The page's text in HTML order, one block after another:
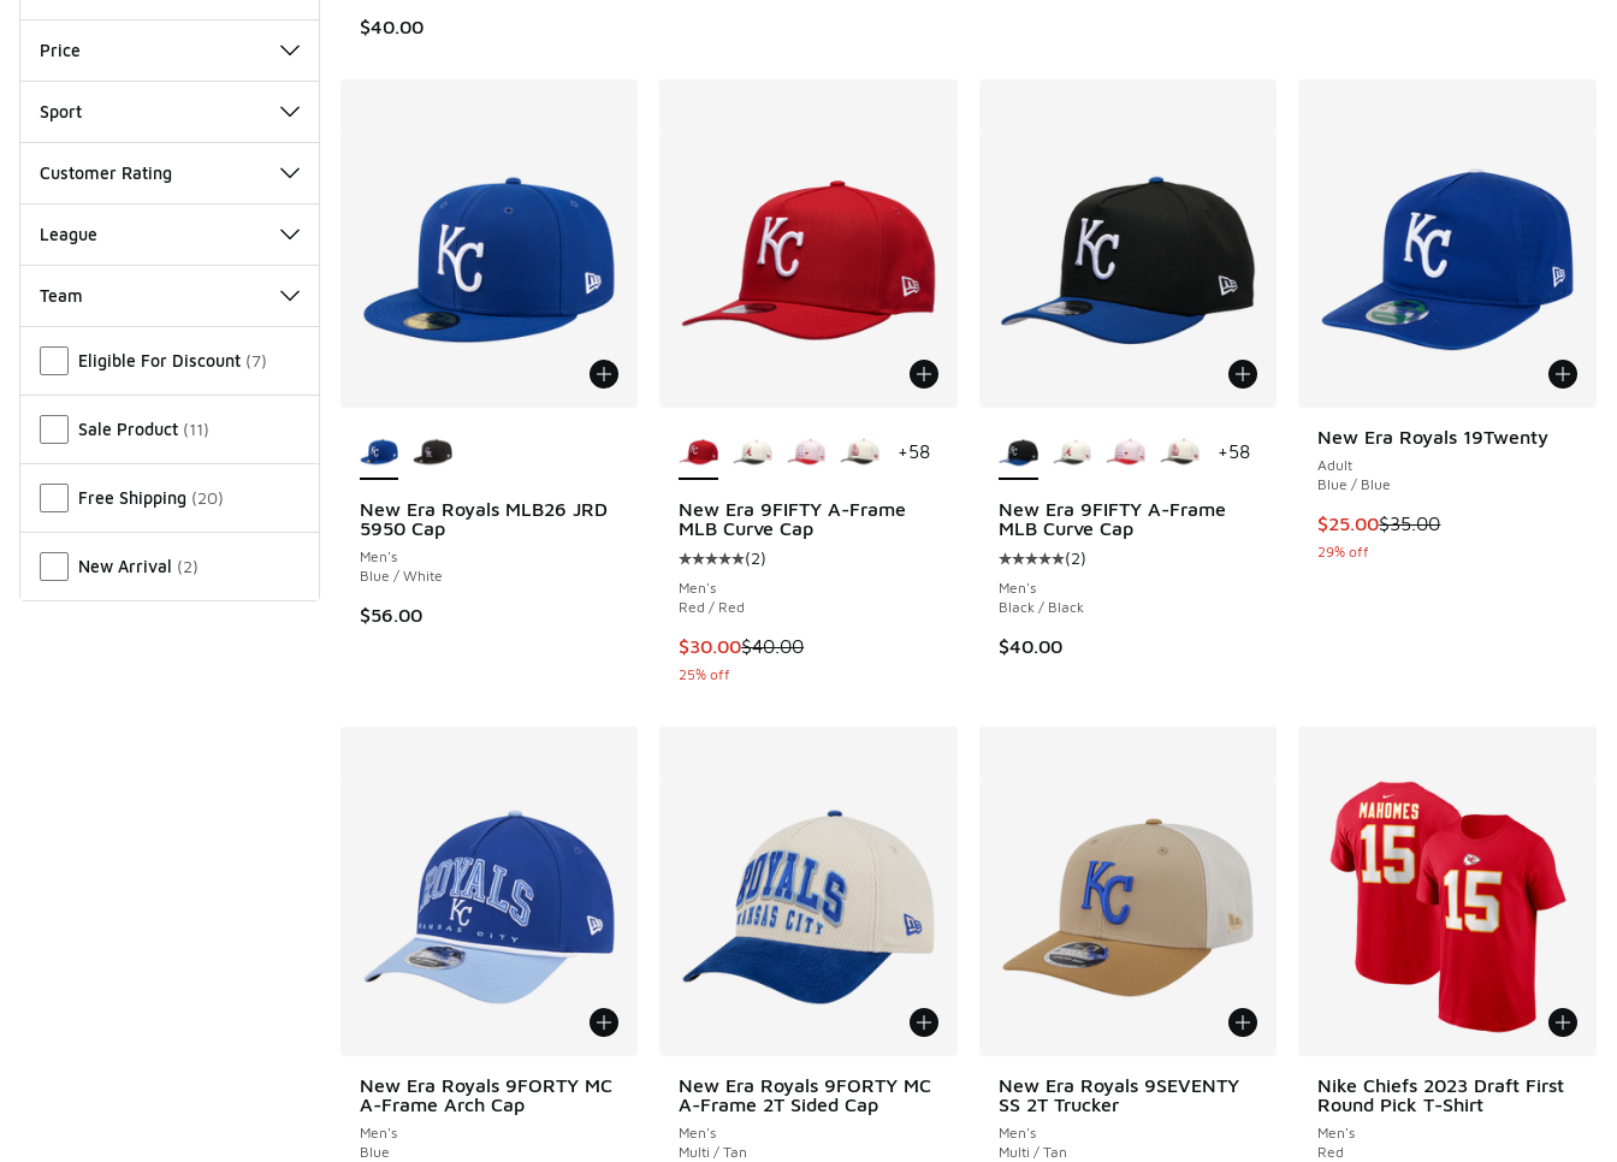
Price
Sport
Customer Rating
League
Team
Eligible For Discount (7)
Sale Product (11)
Free Shipping (20)
New Arrival (2)
$40.00
New Era Royals MLB26 JRD
5950 Cap
Men's
Blue / White
$56.00
New Era 9FIFTY A-Frame
MLB Curve Cap
Average customer rating - [5 out of 5 stars], 2 reviews
(2)
Men's
Red / Red
This item is on sale. Price dropped from $40.00 to $30.00
$30.00$40.00
25% off
+58
New Era 9FIFTY A-Frame
MLB Curve Cap
Average customer rating - [5 out of 5 stars], 2 reviews
(2)
Men's
Black / Black
$40.00
+58
New Era Royals 19Twenty
Adult
Blue / Blue
This item is on sale. Price
$25.00$35.00
29% off
New Era Royals 9FORTY MC
A-Frame Arch Cap
Men's
Blue
New Era Royals 9FORTY MC
A-Frame 2T Sided Cap
Men's
Multi / Tan
New Era Royals 9SEVENTY
SS 2T Trucker
Men's
Multi / Tan
Nike Chiefs 2023 Draft First
Round Pick T-Shirt
Men's
Red